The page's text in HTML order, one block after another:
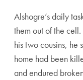
Alshogre’s daily
them out of the
his two cousins, he
home had been
and endured